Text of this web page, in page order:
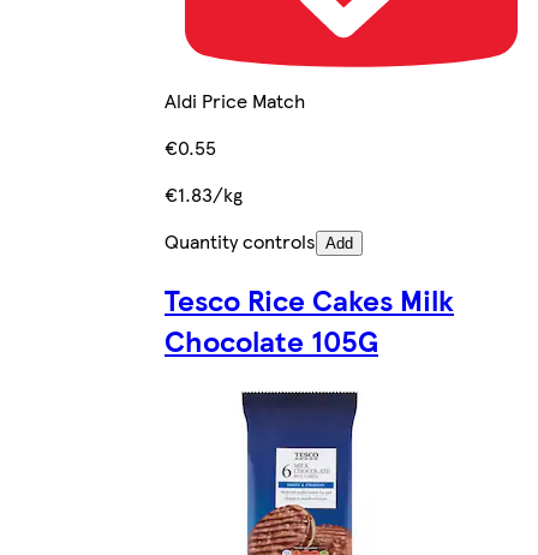
Aldi Price Match
€0.55
€1.83/kg
Quantity controls Add
Tesco Rice Cakes Milk
Chocolate 105G